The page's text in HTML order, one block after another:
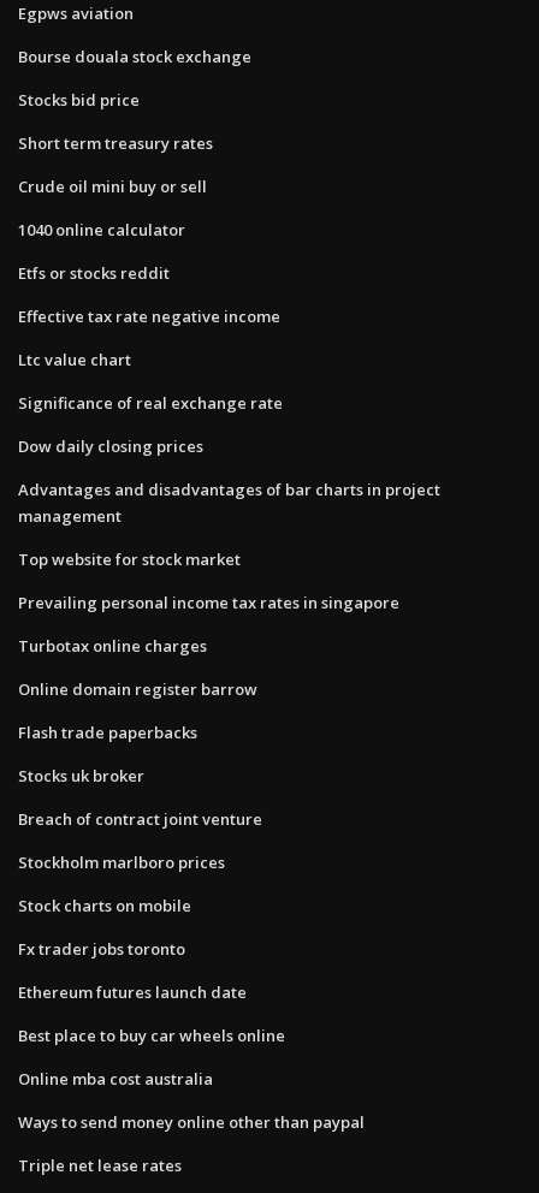
Egpws aviation
Bourse douala stock exchange
Stocks bid price
Short term treasury rates
Crude oil mini buy or sell
1040 online calculator
Etfs or stocks reddit
Effective tax rate negative income
Ltc value chart
Significance of real exchange rate
Dow daily closing prices
Advantages and disadvantages of bar charts in project
management
Top website for stock market
Prevailing personal income tax rates in singapore
Turbotax online charges
Online domain register barrow
Flash trade paperbacks
Stocks uk broker
Breach of contract joint venture
Stockholm marlboro prices
Stock charts on mobile
Fx trader jobs toronto
Ethereum futures launch date
Best place to buy car wheels online
Online mba cost australia
Ways to send money online other than paypal
Triple net lease rates